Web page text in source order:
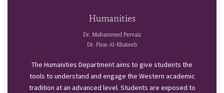
Humanities
Dr. Mohammed Pervaiz
Dr. Firas Al-Khateeb
The Humanities Department aims to give students the
tools to understand and engage the Western academic
tradition at an advanced level. Students are exposed to